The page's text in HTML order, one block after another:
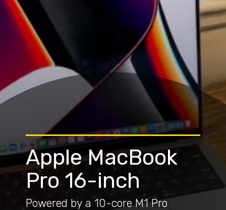
Powered by a 10-core M1 Pro
Apple MacBook
Pro 16-inch